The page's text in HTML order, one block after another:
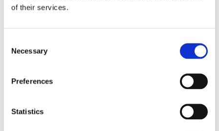
of their services.
Selection
Necessary
Preferences
Statistics